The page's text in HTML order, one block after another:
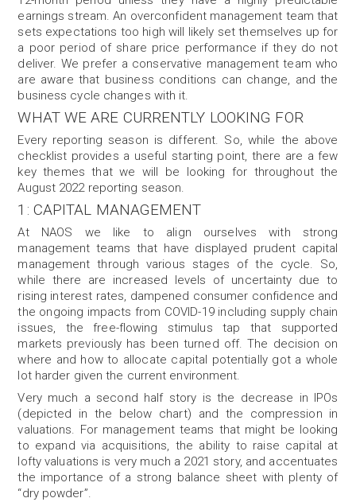
earnings stream. An overconfident management team that
sets expectations too high will likely set themselves up for
a poor period of share price performance if they do not
deliver. We prefer a conservative management team who
are aware that business conditions can change, and the
business cycle changes with it.
WHAT WE ARE CURRENTLY LOOKING FOR
Every reporting season is different. So, while the above
checklist provides a useful starting point, there are a few
key themes that we will be looking for throughout the
August 2022 reporting season.
1: CAPITAL MANAGEMENT
At NAOS we like to align ourselves with strong
management teams that have displayed prudent capital
management through various stages of the cycle. So,
while there are increased levels of uncertainty due to
rising interest rates, dampened consumer confidence and
the ongoing impacts from COVID-19 including supply chain
issues, the free-flowing stimulus tap that supported
markets previously has been turned off. The decision on
where and how to allocate capital potentially got a whole
lot harder given the current environment.
Very much a second half story is the decrease in IPOs
(depicted in the below chart) and the compression in
valuations. For management teams that might be looking
to expand via acquisitions, the ability to raise capital at
lofty valuations is very much a 2021 story, and accentuates
the importance of a strong balance sheet with plenty of
“dry powder”.